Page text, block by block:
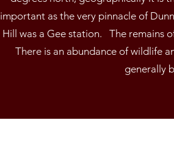
important as the very pinnacle of
Hill was a Gee station. The remains
There is an abundance of wildlife
generally